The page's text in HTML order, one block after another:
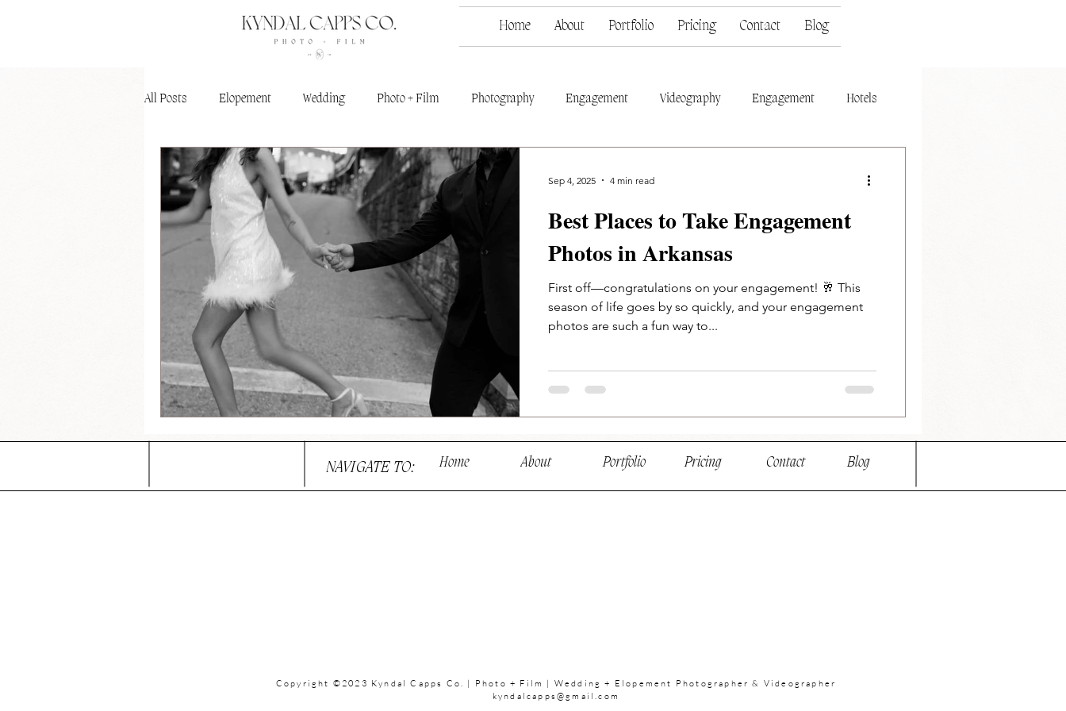
Home About Portfolio Pricing Contact Blog
All Posts Elopement Wedding Photo + Film Photography Engagement Videography Engagement Hotels
Best Places to Take Engagement
Photos in Arkansas
First off—congratulations on your engagement! 🥂 This
season of life goes by so quickly, and your engagement
photos are such a fun way to...
Sep 4, 2025 4 min read
NAVIGATE TO: Home About Portfolio Pricing Contact Blog
Copyright ©2023 Kyndal Capps Co. | Photo + Film | Wedding + Elopement Photographer & Videographer
kyndalcapps@gmail.com